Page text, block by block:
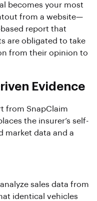
becomes your most
from a website—
report that
are obligated to take
from their opinion to
Evidence
from SnapClaim
the insurer’s self-
market data and a
sales data from
identical vehicles